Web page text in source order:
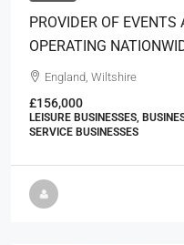
PROVIDER OF EVENTS
OPERATING
England, Wiltshire
£156,000
LEISURE BUSINESSES,
SERVICE BUSINESSES